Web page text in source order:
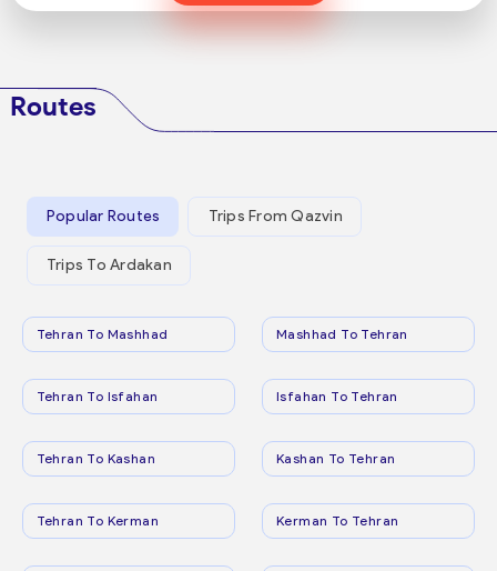
Routes
Popular Routes Trips From Qazvin
Trips To Ardakan
Tehran To Mashhad Mashhad To Tehran
Tehran To Isfahan Isfahan To Tehran
Tehran To Kashan Kashan To Tehran
Tehran To Kerman Kerman To Tehran